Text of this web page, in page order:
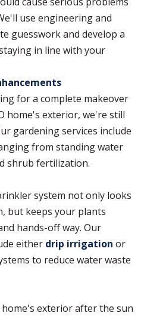
use engineering and
guesswork and develop a
in line with your
for a complete makeover
home's exterior, we're still
gardening services include
from standing water
shrub fertilization.
system not only looks
but keeps your plants
hands-off way. Our
either drip irrigation or
to reduce water waste
exterior after the sun